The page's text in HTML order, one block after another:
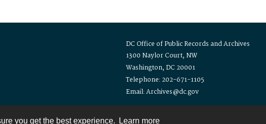
you get the best experience. Learn more
DC Office of Public Records and Archives
1300 Naylor Court, NW
Washington, DC 20001
Telephone: 202-671-1105
Email: Archives@dc.gov